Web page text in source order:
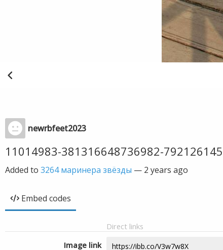
newrbfeet2023
11014983-381316648736982-
Added to 3264 маринера звёзды — 2 years ago
Embed codes
Direct links
Image link